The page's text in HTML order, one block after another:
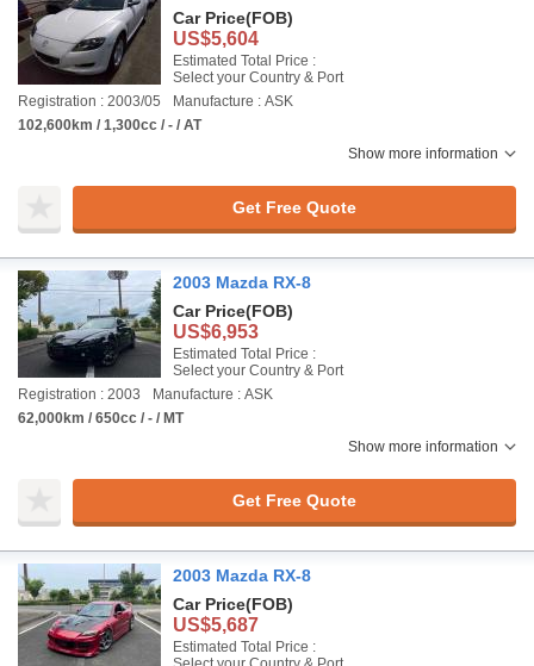
Car Price(FOB)
US$5,604
Estimated Total Price :
Select your Country & Port
Registration : 2003/05
Manufacture : ASK
102,600km / 1,300cc / - / AT
Show more information
Get Free Quote
2003 Mazda RX-8
Car Price(FOB)
US$6,953
Estimated Total Price :
Select your Country & Port
Registration : 2003
Manufacture : ASK
62,000km / 650cc / - / MT
Show more information
Get Free Quote
2003 Mazda RX-8
Car Price(FOB)
US$5,687
Estimated Total Price :